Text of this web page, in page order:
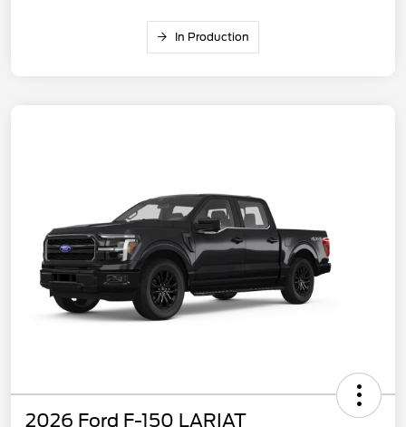
In Production
2026 Ford F-150 LARIAT